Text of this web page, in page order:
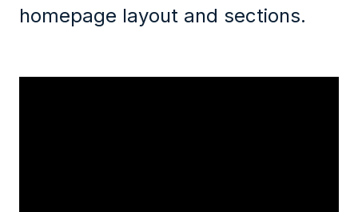
homepage layout and sections.